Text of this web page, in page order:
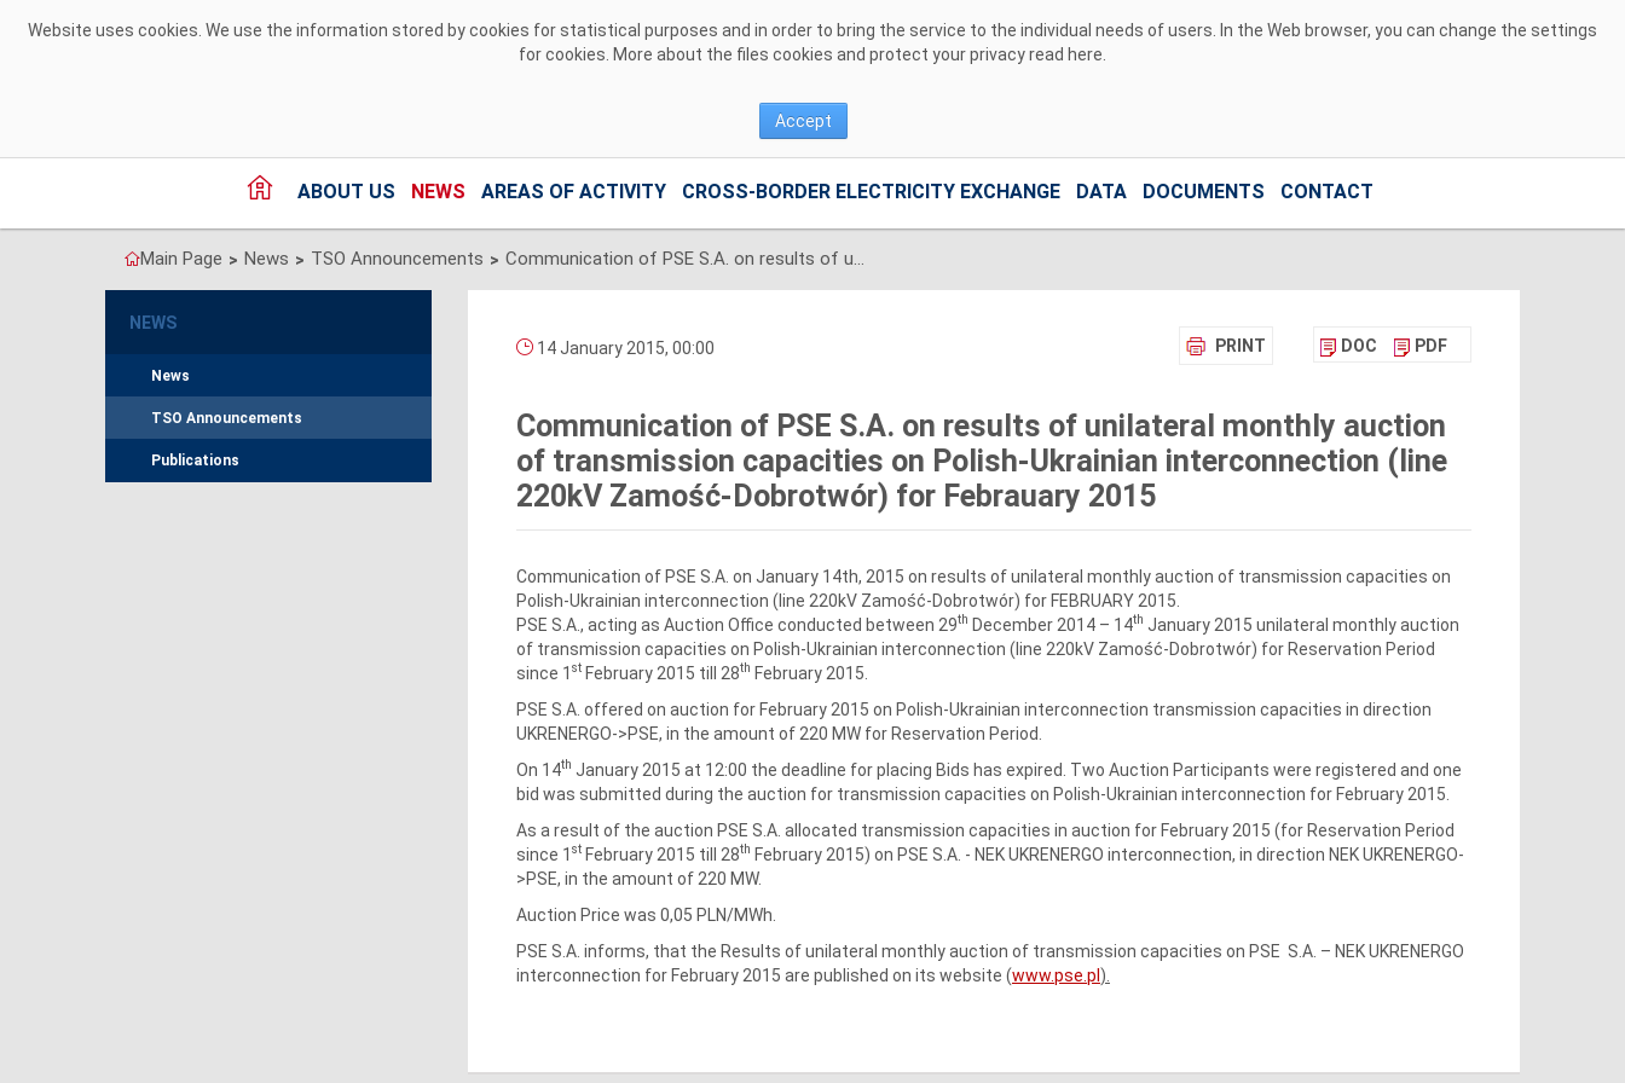
Website uses cookies. We use the information stored by cookies for statistical purposes and in order to bring the service to the individual needs of users. In the Web browser, you can change the settings
for cookies. More about the files cookies and protect your privacy read here
Accept
ABOUT US NEWS AREAS OF ACTIVITY CROSS-BORDER ELECTRICITY EXCHANGE DATA DOCUMENTS CONTACT
Main Page > News > TSO Announcements > Communication of PSE S.A. on results of unilateral monthly auction of transmission capacities on Polish-Ukrainian interconnection (line 220kV Zamość-Dobrotwór) for Febrauary 2015
NEWS
News
TSO Announcements
Publications
PRINT DOC PDF
14 January 2015, 00:00
Communication of PSE S.A. on results of unilateral monthly auction
of transmission capacities on Polish-Ukrainian interconnection (line
220kV Zamość-Dobrotwór) for Febrauary 2015
Communication of PSE S.A. on January 14th, 2015 on results of unilateral monthly auction of transmission capacities on
Polish-Ukrainian interconnection (line 220kV Zamość-Dobrotwór) for FEBRUARY 2015.
PSE S.A., acting as Auction Office conducted between 29th December 2014 – 14th January 2015 unilateral monthly auction
of transmission capacities on Polish-Ukrainian interconnection (line 220kV Zamość-Dobrotwór) for Reservation Period
since 1 stFebruary 2015 till 28th February 2015.
PSE S.A. offered on auction for February 2015 on Polish-Ukrainian interconnection transmission capacities in direction
UKRENERGO->PSE, in the amount of 220 MW for Reservation Period.
On 14th January 2015 at 12:00 the deadline for placing Bids has expired. Two Auction Participants were registered and one
bid was submitted during the auction for transmission capacities on Polish-Ukrainian interconnection for February 2015.
As a result of the auction PSE S.A. allocated transmission capacities in auction for February 2015 (for Reservation Period
since 1 stFebruary 2015 till 28th February 2015) on PSE S.A. ‑ NEK UKRENERGO interconnection, in direction NEK UKRENERGO-
>PSE, in the amount of 220 MW.
Auction Price was 0,05 PLN/MWh.
PSE S.A. informs, that the Results of unilateral monthly auction of transmission capacities on PSE S.A. – NEK UKRENERGO
interconnection for February 2015 are published on its website (www.pse.pl ).